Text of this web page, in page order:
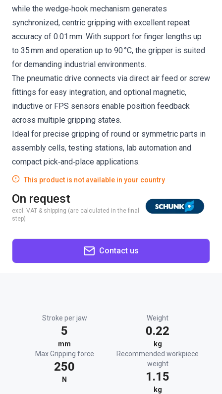
while the wedge‑hook mechanism generates
synchronized, centric gripping with excellent repeat
accuracy of 0.01 mm. With support for finger lengths up
to 35 mm and operation up to 90 °C, the gripper is suited
for demanding industrial environments.
The pneumatic drive connects via direct air feed or screw
fittings for easy integration, and optional magnetic,
inductive or FPS sensors enable position feedback
across multiple gripping states.
Ideal for precise gripping of round or symmetric parts in
assembly cells, testing stations, lab automation and
compact pick‑and‑place applications.
This product is not available in your country
On request
excl. VAT & shipping (are calculated in the final
step)
Contact us
Stroke per jaw
5
mm
Weight
0.22
kg
Max Gripping force
250
N
Recommended workpiece
weight
1.15
kg